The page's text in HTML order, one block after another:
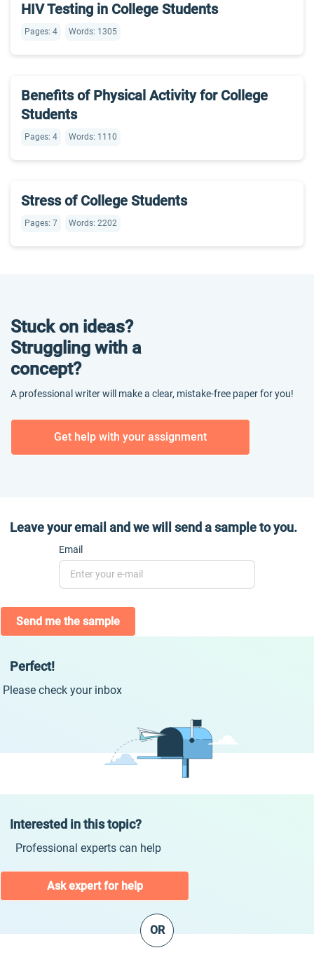
HIV Testing in College Students
Pages: 4 Words: 1305
Benefits of Physical Activity for College
Students
Pages: 4 Words: 1110
Stress of College Students
Pages: 7 Words: 2202
Stuck on ideas?
Struggling with a
concept?
A professional writer will make a clear, mistake-free paper for you!
Get help with your assignment
Leave your email and we will send a sample to you.
Email
Send me the sample
Perfect!
Please check your inbox
Interested in this topic?
Professional experts can help
Ask expert for help
OR